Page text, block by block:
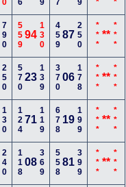
790 55994 130 45987 250 *** ** ***
250 57023 139 37006 178 *** ** ***
130 12471 119 678 19 199 *** ** ***
240 11808 369 55881 399 *** ** ***